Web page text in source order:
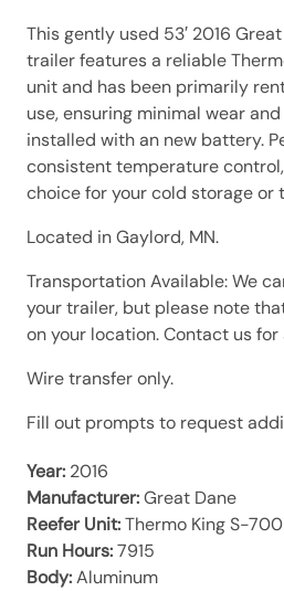
This gently used 53′ 2016
trailer features a reliable
unit and has been primarily
use, ensuring minimal wear
installed with an new battery.
consistent temperature
choice for your cold storage or
Located in Gaylord, MN.
Transportation Available: We
your trailer, but please note
on your location. Contact us for
Wire transfer only.
Fill out prompts to request
Year: 2016
Manufacturer:Great Dane
Reefer Unit:Thermo King S-700
Run Hours:7915
Body:Aluminum